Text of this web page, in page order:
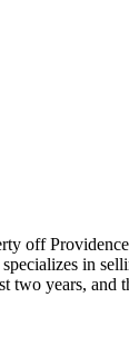
off
in
two years,